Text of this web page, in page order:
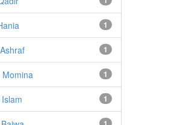
1
1
1
Momina
1